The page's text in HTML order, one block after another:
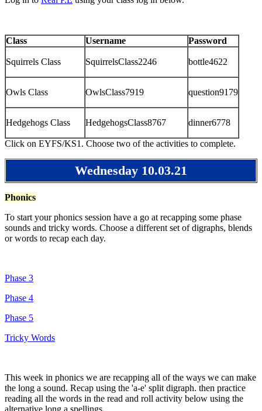
Class Username Password
Squirrels Class SquirrelsClass2246 bottle4622
Owls Class OwlsClass7919 question9179
Hedgehogs Class HedgehogsClass8767 dinner6778
Click on EYFS/KS1. Choose two of the activities to complete.
Wednesday 10.03.21
Phonics
To start your phonics session have a go at recapping some phase
sounds and tricky words. Choose a different set of digraphs, blends
or words to recap each day.
Phase 3
Phase 4
Phase 5
Tricky Words
This week in phonics we are recapping all of the ways we can make
the long a sound. Recap using the 'a-e' split digraph. then practice
reading all the words in the read and roll activity below using the
alternative long a spellings.